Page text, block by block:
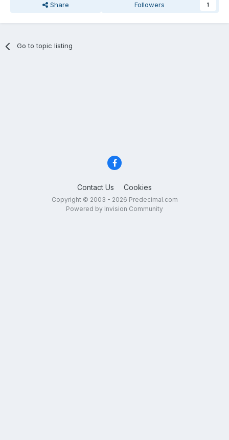
Share Followers 1
Go to topic listing
Contact Us Cookies
Copyright © 2003 - 2026 Predecimal.com
Powered by Invision Community